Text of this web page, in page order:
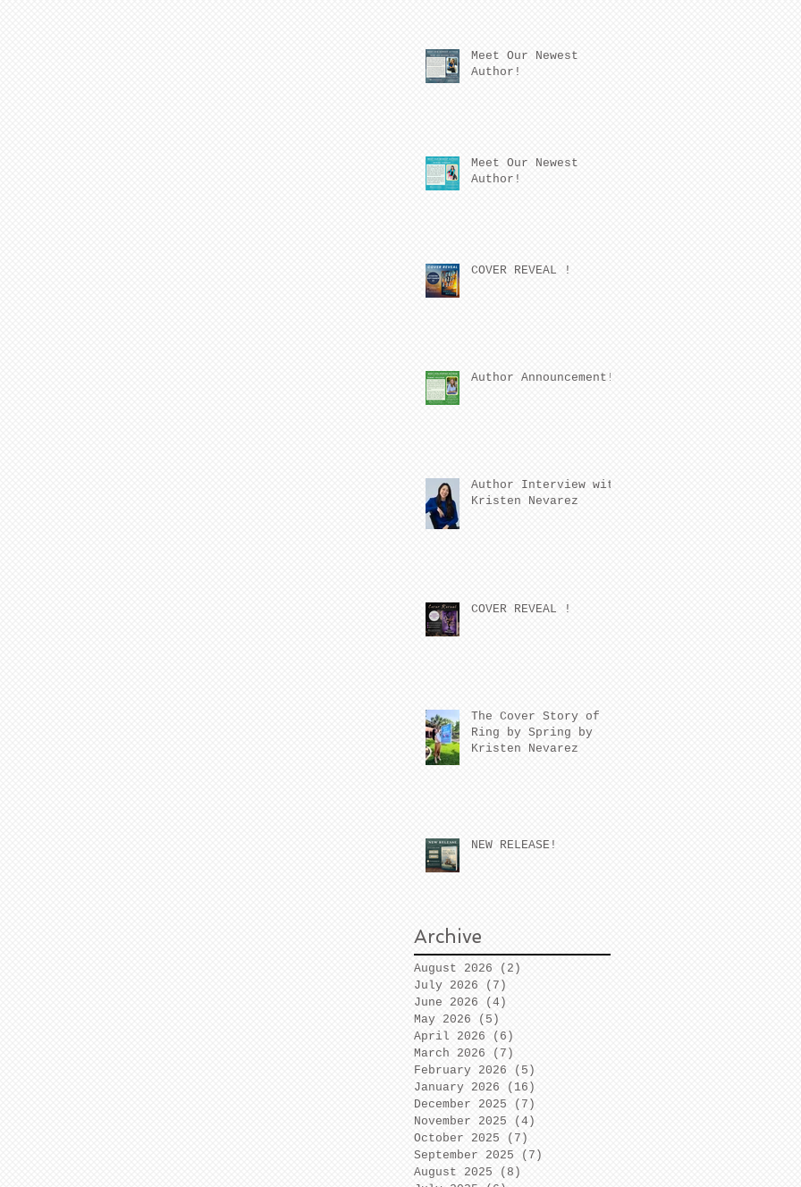
Meet Our Newest
Author!
Meet Our Newest
Author!
COVER REVEAL !
Author Announcement!
Author Interview with
Kristen Nevarez
COVER REVEAL !
The Cover Story of
Ring by Spring by
Kristen Nevarez
NEW RELEASE!
Archive
August 2026 (2)
July 2026
(7)
June 2026
(4)
May 2026
(5)
April 2026
(6)
March 2026
(7)
February 2026
(5)
January 2026
(16)
December 2025
(7)
November 2025
(4)
October 2025
(7)
September 2025
(7)
August 2025
(8)